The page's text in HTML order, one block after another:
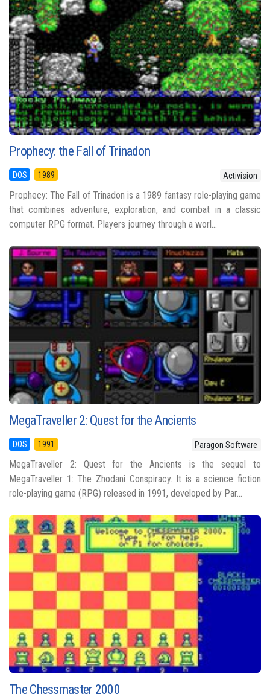
Prophecy: the Fall of Trinadon
DOS 1989 Activision
Prophecy: The Fall of Trinadon is a 1989 fantasy role-playing game
that combines adventure, exploration, and combat in a classic
computer RPG format. Players journey through a worl...
MegaTraveller 2: Quest for the Ancients
DOS 1991 Paragon Software
MegaTraveller 2: Quest for the Ancients is the sequel to
MegaTraveller 1: The Zhodani Conspiracy. It is a science fiction
role-playing game (RPG) released in 1991, developed by Par...
The Chessmaster 2000